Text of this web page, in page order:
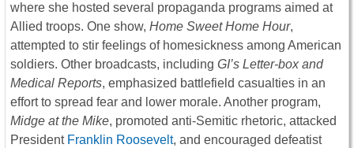
where she hosted several propaganda programs aimed at
Allied troops. One show, Home Sweet Home Hour,
attempted to stir feelings of homesickness among American
soldiers. Other broadcasts, including GI’s Letter-box and
Medical Reports, emphasized battlefield casualties in an
effort to spread fear and lower morale. Another program,
Midge at the Mike, promoted anti-Semitic rhetoric, attacked
President Franklin Roosevelt, and encouraged defeatist